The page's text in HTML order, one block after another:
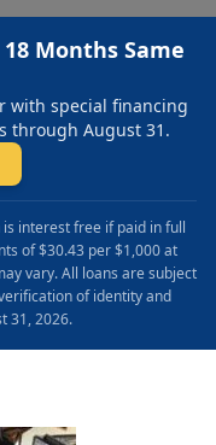
Months Same
with special financing
through August 31.
interest free if paid in full
of $30.43 per $1,000 at
vary. All loans are subject
of identity and
31, 2026.